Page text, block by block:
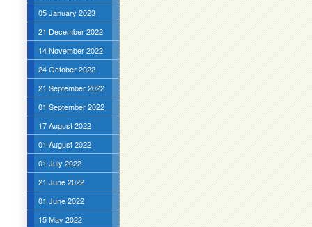
05 January 2023
21 December 2022
14 November 2022
24 October 2022
21 September 2022
01 September 2022
17 August 2022
01 August 2022
01 July 2022
21 June 2022
01 June 2022
15 May 2022